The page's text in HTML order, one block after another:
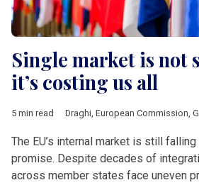
Single market is not
it’s costing us all
5 min read Draghi, European Commission, Gold-plating
The EU’s internal market is still
promise. Despite decades of
across member states face uneven